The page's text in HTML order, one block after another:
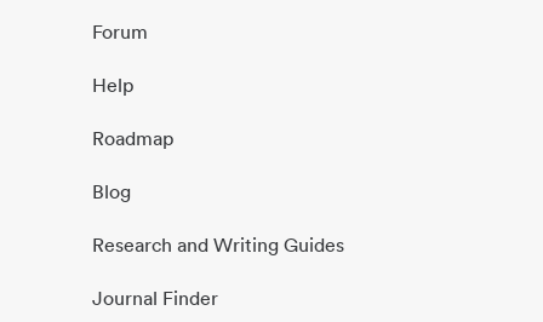
Forum
Help
Roadmap
Blog
Research and Writing Guides
Journal Finder